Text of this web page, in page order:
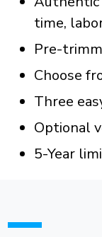
time,
Pre-
Choose
Three
Optional
5-Year